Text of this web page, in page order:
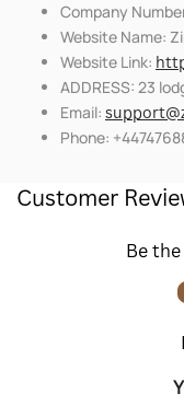
Company
Website Name:
Website Link:
ADDRESS: 23
Email:
Phone:
Customer
Be